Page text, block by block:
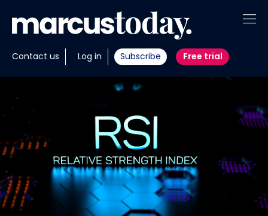
Contact us Log in Subscribe Free trial
About
Insights
Tools
Portfolios
Members
Invest with us